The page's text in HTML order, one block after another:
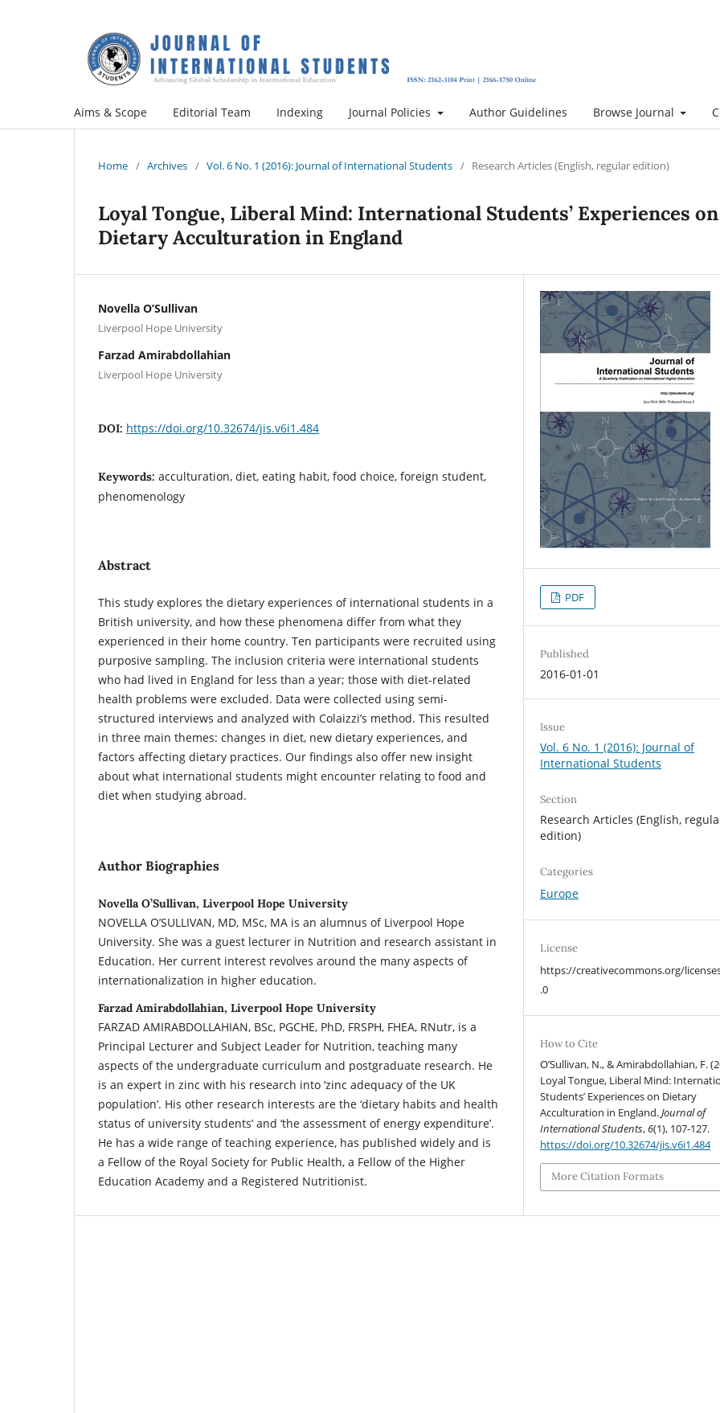
Aims & Scope Editorial Team Indexing Journal Policies Author Guidelines Browse Journal
Home / Archives / Vol. 6 No. 1 (2016): Journal of International Students / Research Articles (English, regular edition)
Loyal Tongue, Liberal Mind: International Students’ Experiences on
Dietary Acculturation in England
Novella O’Sullivan
Liverpool Hope University
Farzad Amirabdollahian
Liverpool Hope University
DOI: https://doi.org/10.32674/jis.v6i1.484
Keywords: acculturation, diet, eating habit, food choice, foreign student,
phenomenology
Abstract
This study explores the dietary experiences of international students in a
British university, and how these phenomena differ from what they
experienced in their home country. Ten participants were recruited using
purposive sampling. The inclusion criteria were international students
who had lived in England for less than a year; those with diet-related
health problems were excluded. Data were collected using semi-
structured interviews and analyzed with Colaizzi’s method. This resulted
in three main themes: changes in diet, new dietary experiences, and
factors affecting dietary practices. Our findings also offer new insight
about what international students might encounter relating to food and
diet when studying abroad.
Author Biographies
Novella O’Sullivan, Liverpool Hope University
NOVELLA O’SULLIVAN, MD, MSc, MA is an alumnus of Liverpool Hope
University. She was a guest lecturer in Nutrition and research assistant in
Education. Her current interest revolves around the many aspects of
internationalization in higher education.
Farzad Amirabdollahian, Liverpool Hope University
FARZAD AMIRABDOLLAHIAN, BSc, PGCHE, PhD, FRSPH, FHEA, RNutr, is a
Principal Lecturer and Subject Leader for Nutrition, teaching many
aspects of the undergraduate curriculum and postgraduate research. He
is an expert in zinc with his research into ‘zinc adequacy of the UK
population’. His other research interests are the ‘dietary habits and health
status of university students’ and ‘the assessment of energy expenditure’.
He has a wide range of teaching experience, has published widely and is
a Fellow of the Royal Society for Public Health, a Fellow of the Higher
Education Academy and a Registered Nutritionist.
PDF
Published
2016-01-01
Issue
Vol. 6 No. 1 (2016): Journal of
International Students
Section
Research Articles (English,
edition)
Categories
Europe
License
https://creativecommons.org/
.0
How to Cite
O’Sullivan, N., & Amirabdollahian, F.
Loyal Tongue, Liberal Mind:
Students’ Experiences on Dietary
Acculturation in England.Journal of
International Students,6(1), 107-127.
https://doi.org/10.32674/jis.v6i1.484
More Citation Formats